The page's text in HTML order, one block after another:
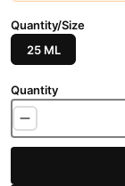
Quantity/Size
25 ML
Quantity